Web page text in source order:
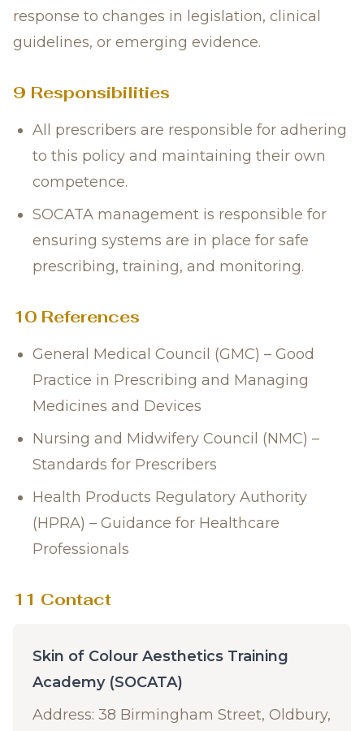
response to changes in legislation, clinical
guidelines, or emerging evidence.
9 Responsibilities
All prescribers are responsible for adhering
to this policy and maintaining their own
competence.
SOCATA management is responsible for
ensuring systems are in place for safe
prescribing, training, and monitoring.
10 References
General Medical Council (GMC) – Good
Practice in Prescribing and Managing
Medicines and Devices
Nursing and Midwifery Council (NMC) –
Standards for Prescribers
Health Products Regulatory Authority
(HPRA) – Guidance for Healthcare
Professionals
11 Contact
Skin of Colour Aesthetics Training
Academy (SOCATA)
Address: 38 Birmingham Street, Oldbury,